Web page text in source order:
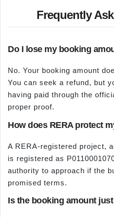
Frequently
Do I lose my booking
No. Your booking amount
You can seek a refund, but
having paid through the
proper proof.
How does RERA protect
A RERA-registered project,
is registered as
authority to approach if the
promised terms.
Is the booking amount